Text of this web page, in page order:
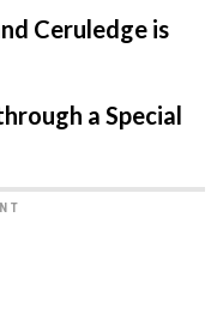
Ceruledge is
a Special